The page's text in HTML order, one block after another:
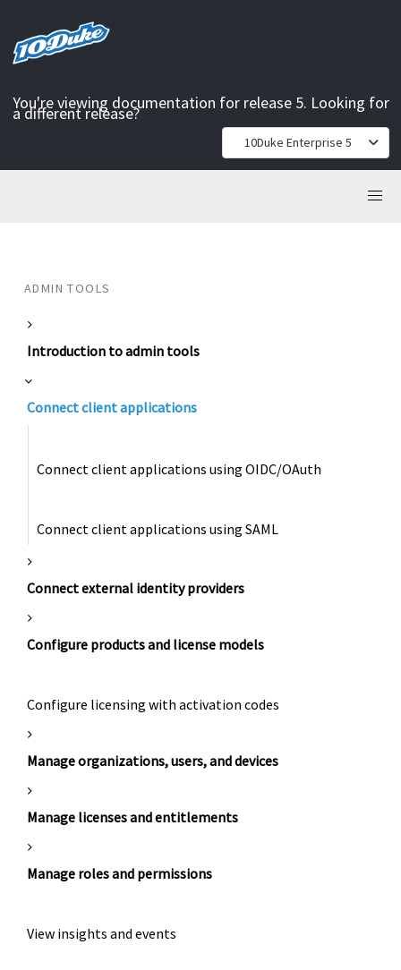
You're viewing documentation for release 5. Looking for
a different release?
10Duke Enterprise 5
ADMIN TOOLS
Introduction to admin tools
Connect client applications
Connect client applications using OIDC/OAuth
Connect client applications using SAML
Connect external identity providers
Configure products and license models
Configure licensing with activation codes
Manage organizations, users, and devices
Manage licenses and entitlements
Manage roles and permissions
View insights and events